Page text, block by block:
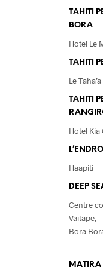
TAHITI
BORA
Hotel Le
TAHITI
Le
TAHITI
Hotel Kia
Haapiti
DEEP
Centre
Vaitape,
Bora
MATIRA